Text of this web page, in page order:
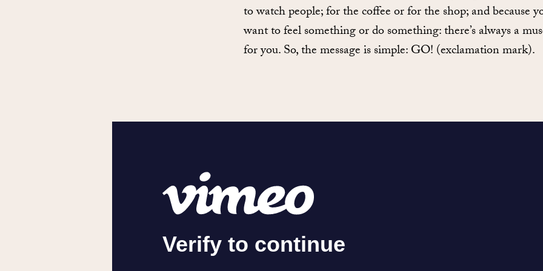
to watch people; for the coffee or for the shop; and because
want to feel something or do something: there’s always a
for you. So, the message is simple: GO! (exclamation mark).